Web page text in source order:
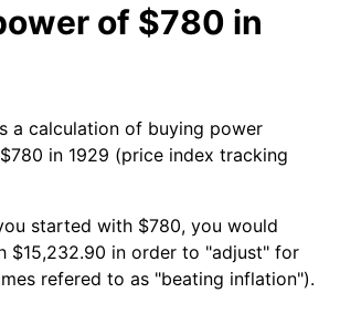
of $780 in
a calculation of buying power
in 1929 (price index tracking
started with $780, you would
$15,232.90 in order to "adjust" for
refered to as "beating inflation").